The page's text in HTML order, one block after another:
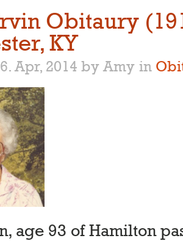
Obitaury
KY
Apr, 2014 by Amy in
age 93 of Hamilton